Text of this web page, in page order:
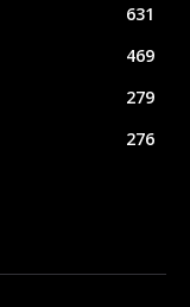
631
469
279
276